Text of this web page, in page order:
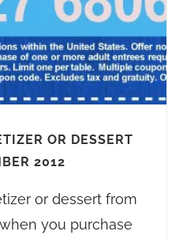
OR DESSERT
2012
or dessert from
you purchase